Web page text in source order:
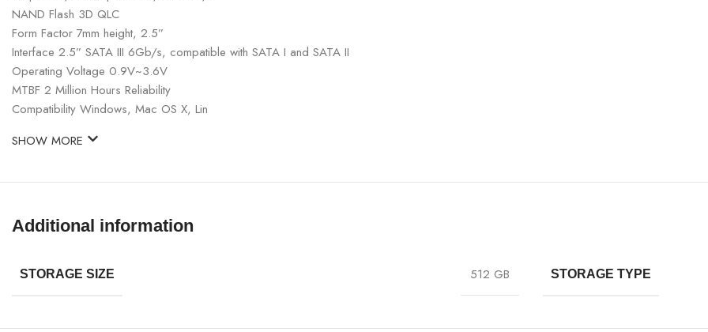
NAND Flash 3D QLC
Form Factor 7mm height, 2.5”
Interface 2.5” SATA III 6Gb/s, compatible with SATA I and SATA II
Operating Voltage 0.9V~3.6V
MTBF 2 Million Hours Reliability
Compatibility Windows, Mac OS X, Lin
SHOW MORE
Additional information
STORAGE SIZE 512 GB STORAGE TYPE